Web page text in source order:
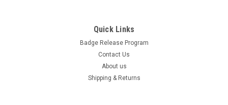
Quick Links
Badge Release Program
Contact Us
About us
Shipping & Returns